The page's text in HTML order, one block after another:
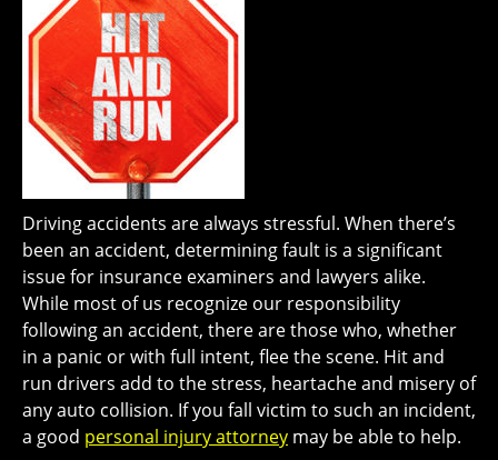
Driving accidents are always stressful. When there’s
been an accident, determining fault is a significant
issue for insurance examiners and lawyers alike.
While most of us recognize our responsibility
following an accident, there are those who, whether
in a panic or with full intent, flee the scene. Hit and
run drivers add to the stress, heartache and misery of
any auto collision. If you fall victim to such an incident,
a good personal injury attorney may be able to help.